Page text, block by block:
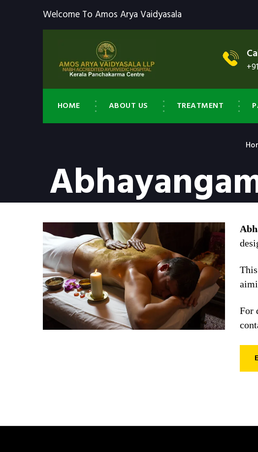
Welcome To Amos Arya Vaidyasala
HOME ABOUT US TREATMENT
For